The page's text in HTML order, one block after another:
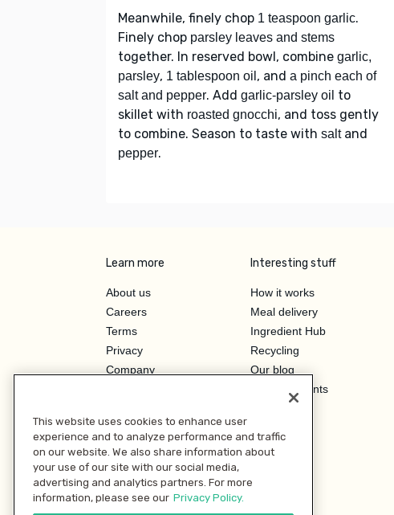
Meanwhile, finely chop 1 teaspoon garlic.
Finely chop parsley leaves and stems
together. In reserved bowl, combine garlic,
parsley, 1 tablespoon oil , and a pinch each of
salt and pepper. Add garlic-parsley oil to
skillet with roasted gnocchi, and toss gently
to combine. Season to taste with saltand
pepper.
Learn more
About us
Careers
Terms
Privacy
Company
Investor Relations
Interesting stuff
How it works
Meal delivery
Ingredient Hub
Recycling
Our blog
Hero Discounts
This website uses cookies to enhance user
experience and to analyze performance and traffic
on our website. We also share information about
your use of our site with our social media,
advertising and analytics partners. For more
information, please see our Privacy Policy.